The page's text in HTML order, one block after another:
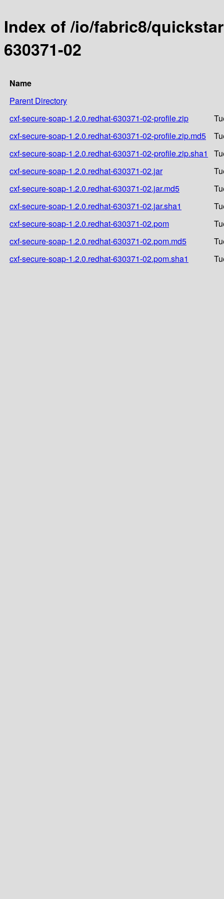
Index of /io/fabric8/
630371-02
Name
Parent Directory
cxf-secure-soap-1.2.0.redhat-630371-02-profile.zip
cxf-secure-soap-1.2.0.redhat-630371-02-profile.zip.md5
cxf-secure-soap-1.2.0.redhat-630371-02-profile.zip.sha1
cxf-secure-soap-1.2.0.redhat-630371-02.jar
cxf-secure-soap-1.2.0.redhat-630371-02.jar.md5
cxf-secure-soap-1.2.0.redhat-630371-02.jar.sha1
cxf-secure-soap-1.2.0.redhat-630371-02.pom
cxf-secure-soap-1.2.0.redhat-630371-02.pom.md5
cxf-secure-soap-1.2.0.redhat-630371-02.pom.sha1